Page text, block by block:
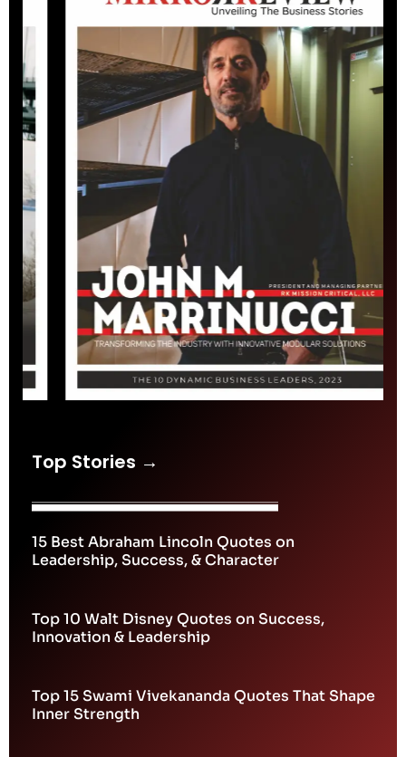
Top Stories →
15 Best Abraham Lincoln Quotes on
Leadership, Success, & Character
Top 10 Walt Disney Quotes on Success,
Innovation & Leadership
Top 15 Swami Vivekananda Quotes That Shape
Inner Strength